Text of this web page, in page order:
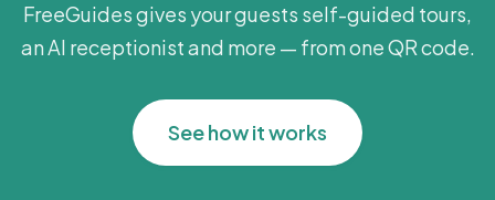
FreeGuides gives your guests self-guided tours,
an AI receptionist and more — from one QR code.
See how it works